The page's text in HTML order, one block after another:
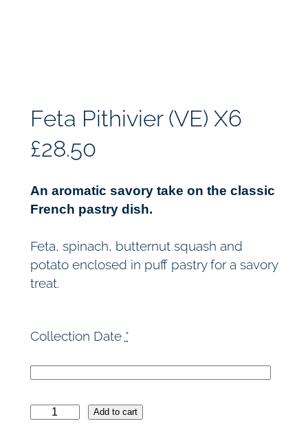
Feta Pithivier (VE) X6
£28.50
An aromatic savory take on the classic
French pastry dish.
Feta, spinach, butternut squash and
potato enclosed in puff pastry for a savory
treat.
Collection Date *
Add to cart